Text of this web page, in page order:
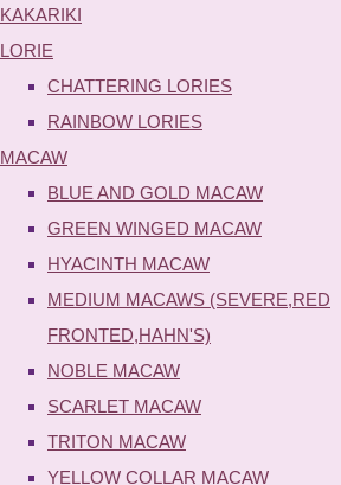
KAKARIKI
LORIE
CHATTERING LORIES
RAINBOW LORIES
MACAW
BLUE AND GOLD MACAW
GREEN WINGED MACAW
HYACINTH MACAW
MEDIUM MACAWS (SEVERE,RED
FRONTED,HAHN'S)
NOBLE MACAW
SCARLET MACAW
TRITON MACAW
YELLOW COLLAR MACAW